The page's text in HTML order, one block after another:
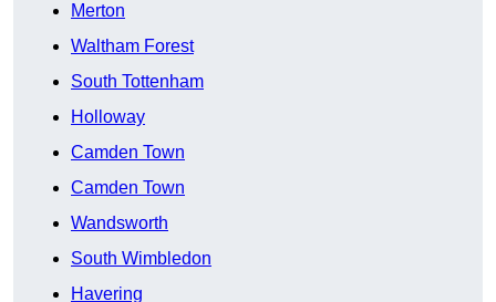
Merton
Waltham Forest
South Tottenham
Holloway
Camden Town
Camden Town
Wandsworth
South Wimbledon
Havering